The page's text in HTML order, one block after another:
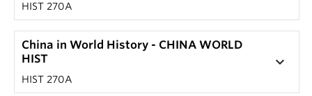
HIST 270A
China in World History - CHINA WORLD
HIST
HIST 270A
keyboard_arrow_down